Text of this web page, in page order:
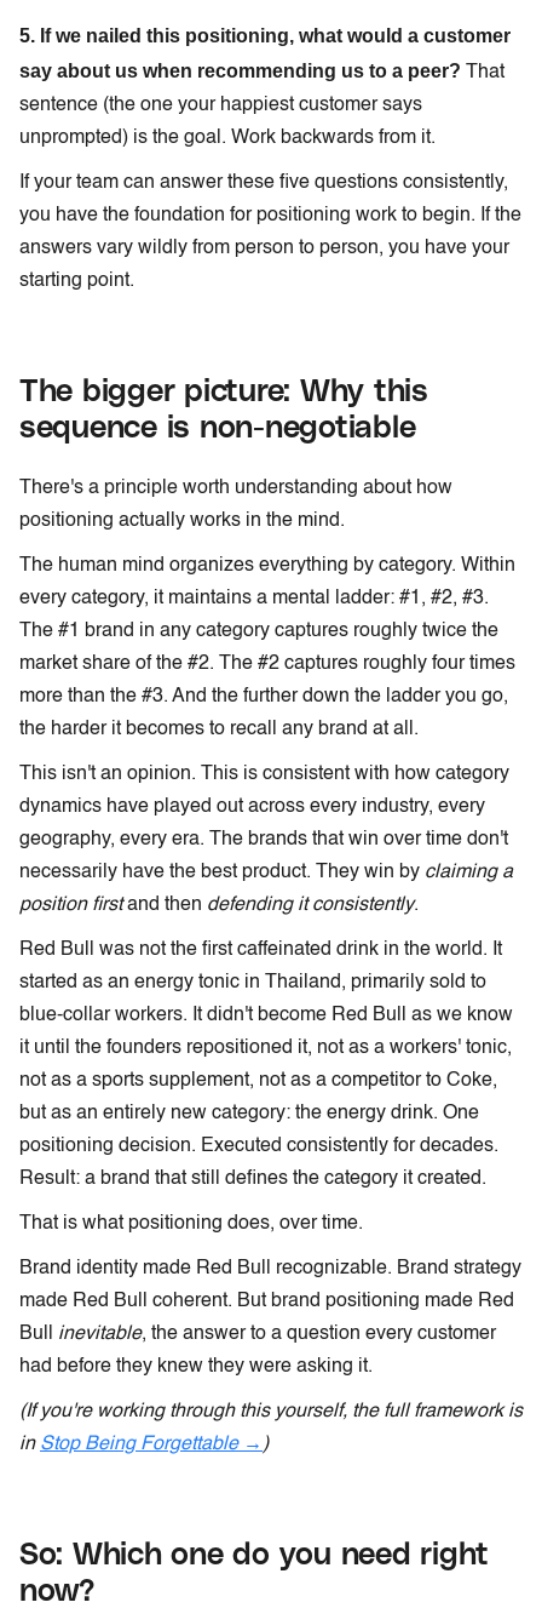
5. If we nailed this positioning, what would a customer
say about us when recommending us to a peer? That
sentence (the one your happiest customer says
unprompted) is the goal. Work backwards from it.
If your team can answer these five questions consistently,
you have the foundation for positioning work to begin. If the
answers vary wildly from person to person, you have your
starting point.
The bigger picture: Why this
sequence is non-negotiable
There's a principle worth understanding about how
positioning actually works in the mind.
The human mind organizes everything by category. Within
every category, it maintains a mental ladder: #1, #2, #3.
The #1 brand in any category captures roughly twice the
market share of the #2. The #2 captures roughly four times
more than the #3. And the further down the ladder you go,
the harder it becomes to recall any brand at all.
This isn't an opinion. This is consistent with how category
dynamics have played out across every industry, every
geography, every era. The brands that win over time don't
necessarily have the best product. They win by claiming a
position firstand then defending it consistently.
Red Bull was not the first caffeinated drink in the world. It
started as an energy tonic in Thailand, primarily sold to
blue-collar workers. It didn't become Red Bull as we know
it until the founders repositioned it, not as a workers' tonic,
not as a sports supplement, not as a competitor to Coke,
but as an entirely new category: the energy drink. One
positioning decision. Executed consistently for decades.
Result: a brand that still defines the category it created.
That is what positioning does, over time.
Brand identity made Red Bull recognizable. Brand strategy
made Red Bull coherent. But brand positioning made Red
Bull inevitable, the answer to a question every customer
had before they knew they were asking it.
(If you're working through this yourself, the full framework is
in Stop Being Forgettable → )
So: Which one do you need right
now?